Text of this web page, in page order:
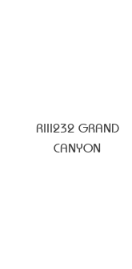
RIII232 GRAND
CANYON